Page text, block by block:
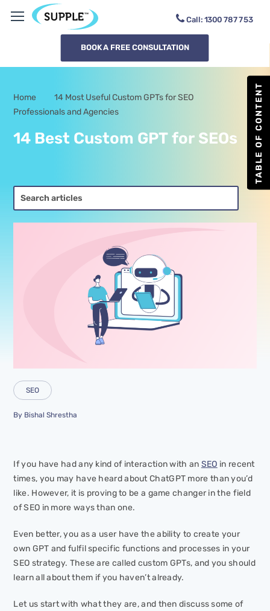
Call:1300RMD8V
BOOK A FREE CONSULTATION
Home
14 Most Useful Custom GPTs for SEO
Professionals and Agencies
14 Best Custom GPT for SEOs TABLE OF CONTENT
SEO
By Bishal Shrestha
If you have had any kind of interaction with an SEO in recent
times, you may have heard about ChatGPT more than you’d
like. However, it is proving to be a game changer in the field
of SEO in more ways than one.
Even better, you as a user have the ability to create your
own GPT and fulfil specific functions and processes in your
SEO strategy. These are called custom GPTs, and you should
learn all about them if you haven’t already.
Let us start with what they are, and then discuss some of